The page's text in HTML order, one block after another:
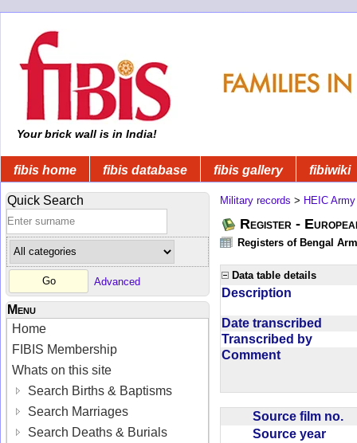
Your brick wall is in India!
fibis home fibis database fibis gallery fibiwiki
Quick Search
Advanced
Menu
Home
FIBIS Membership
Whats on this site
Search Births & Baptisms
Search Marriages
Search Deaths & Burials
Military records > HEIC Army
Register -
Registers of Bengal
Data table details
Description
Date transcribed
Transcribed by
Comment
Source film no.
Source year